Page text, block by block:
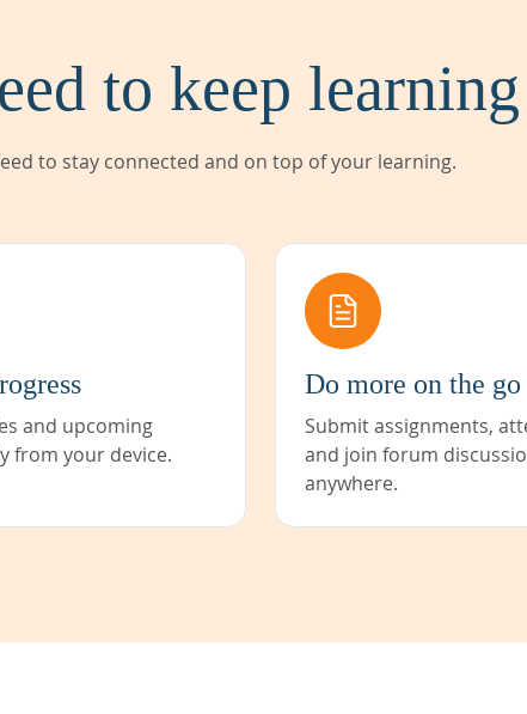
to keep learning
to stay connected and on top of your learning.
and upcoming
from your device.
Do more on the go
Submit assignments,
and join forum
anywhere.